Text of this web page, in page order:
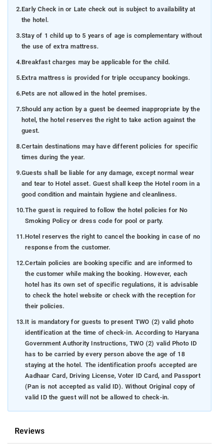
2.Early Check in or Late check out is subject to availability at
the hotel.
3.Stay of 1 child up to 5 years of age is complementary without
the use of extra mattress.
4.Breakfast charges may be applicable for the child.
5.Extra mattress is provided for triple occupancy bookings.
6.Pets are not allowed in the hotel premises.
7.Should any action by a guest be deemed inappropriate by the
hotel, the hotel reserves the right to take action against the
guest.
8.Certain destinations may have different policies for specific
times during the year.
9.Guests shall be liable for any damage, except normal wear
and tear to Hotel asset. Guest shall keep the Hotel room in a
good condition and maintain hygiene and cleanliness.
10.The guest is required to follow the hotel policies for No
Smoking Policy or dress code for pool or party.
11.Hotel reserves the right to cancel the booking in case of no
response from the customer.
12.Certain policies are booking specific and are informed to
the customer while making the booking. However, each
hotel has its own set of specific regulations, it is advisable
to check the hotel website or check with the reception for
their policies.
13.It is mandatory for guests to present TWO (2) valid photo
identification at the time of check-in. According to Haryana
Government Authority Instructions, TWO (2) valid Photo ID
has to be carried by every person above the age of 18
staying at the hotel. The identification proofs accepted are
Aadhaar Card, Driving License, Voter ID Card, and Passport
(Pan is not accepted as valid ID). Without Original copy of
valid ID the guest will not be allowed to check-in.
Reviews